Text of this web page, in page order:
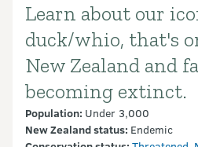
Introduction
Learn about our
duck/whio, that's
New Zealand and
becoming extinct.
Population: Under 3,000
New Zealand status: Endemic